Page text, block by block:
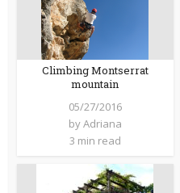
Climbing Montserrat
mountain
05/27/2016
byAdriana
3 min read